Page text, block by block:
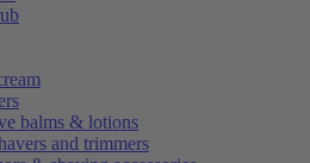
balms & lotions
and trimmers